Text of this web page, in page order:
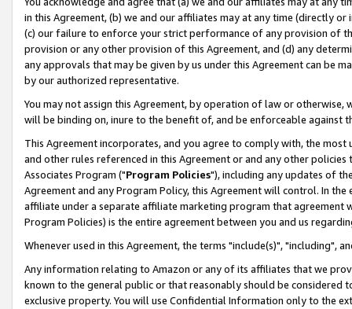
in this Agreement, (b) we and our affiliates may at any time (directly
(c) our failure to enforce your strict performance of any provision of
provision or any other provision of this Agreement, and (d) any
any approvals that may be given by us under this Agreement can be
by our authorized representative.
You may not assign this Agreement, by operation of law or
will be binding on, inure to the benefit of, and be enforceable against
This Agreement incorporates, and you agree to comply with, the
and other rules referenced in this Agreement or and any other
Associates Program ("Program Policies"), including any updates of
Agreement and any Program Policy, this Agreement will control. In
affiliate under a separate affiliate marketing program that agreement
Program Policies) is the entire agreement between you and us
Whenever used in this Agreement, the terms "include(s)", "including",
Any information relating to Amazon or any of its affiliates that we
known to the general public or that reasonably should be considered
exclusive property. You will use Confidential Information only to the